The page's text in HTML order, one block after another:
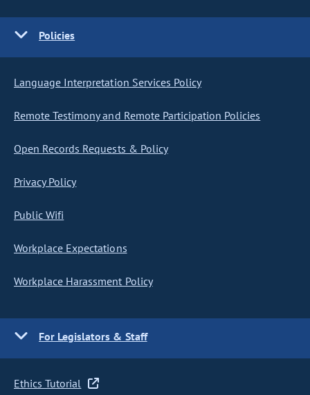
Policies
Language Interpretation Services Policy
Remote Testimony and Remote Participation Policies
Open Records Requests & Policy
Privacy Policy
Public Wifi
Workplace Expectations
Workplace Harassment Policy
For Legislators & Staff
Ethics Tutorial